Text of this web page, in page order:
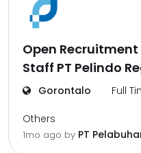
Open
Staff PT Pelindo
Gorontalo Full
Others
1mo ago by PT